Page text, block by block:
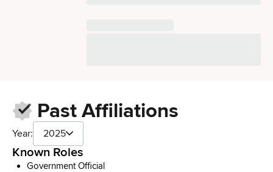
Past Affiliations
Year: 2025
Known Roles
Government Official